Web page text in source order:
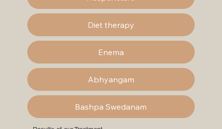
Diet therapy
Enema
Abhyangam
Bashpa Swedanam